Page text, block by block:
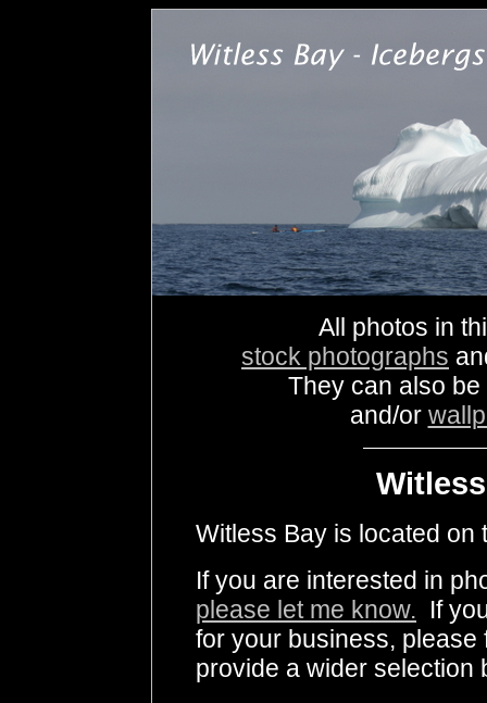
All photos in
stock photographs
They can also
and/or
Witless Bay is located
If you are interested in
please let me know. If
for your business, please
provide a wider selection